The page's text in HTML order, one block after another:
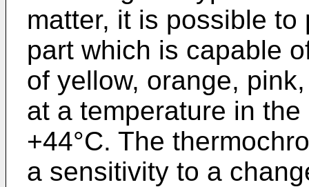
matter, it is possible
part which is capable
of yellow, orange,
at a temperature in
+44°C. The
a sensitivity to a